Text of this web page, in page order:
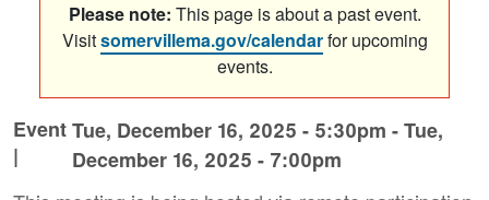
Please note: This page is about a past event.
Visitsomervillema.gov/calendarfor upcoming
events.
Event
|
Tue, December 16, 2025 - 5:30pm -Tue,
December 16, 2025 - 7:00pm